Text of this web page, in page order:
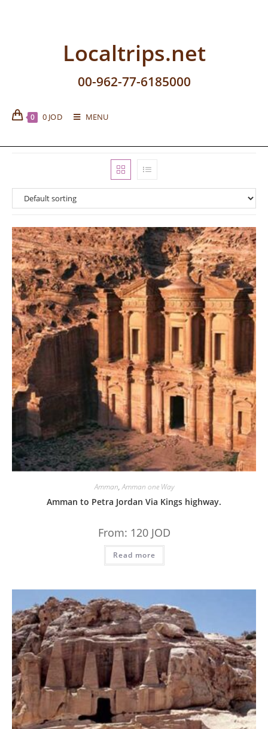
Localtrips.net
00-962-77-6185000
0 0 JOD MENU
Amman,Amman one Way
Amman to Petra Jordan Via Kings highway.
From: 120 JOD
Read more